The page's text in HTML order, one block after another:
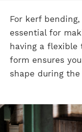
For kerf
essential for
having a flexible
form ensures
shape during